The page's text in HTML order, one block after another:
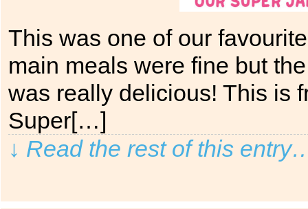
This was one of our
main meals were fine but
was really delicious! This is
Super[…]
↓ Read the rest of this